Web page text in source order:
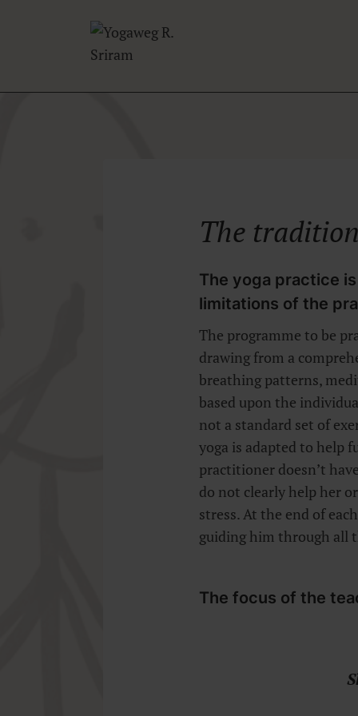
The
The yoga practice
limitations of the
The programme to be
drawing from a
breathing patterns,
based upon the
not a standard set of
yoga is adapted to help
practitioner doesn’t
do not clearly help her
stress. At the end of
guiding him through all
The focus of the